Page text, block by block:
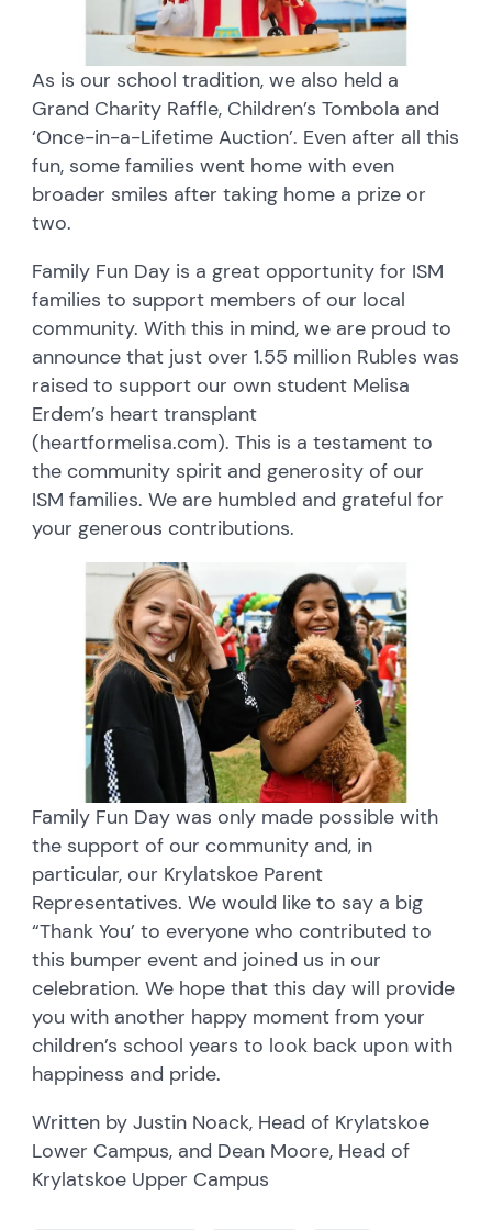
As is our school tradition, we also held a
Grand Charity Raffle, Children’s Tombola and
‘Once-in-a-Lifetime Auction’. Even after all this
fun, some families went home with even
broader smiles after taking home a prize or
two.
Family Fun Day is a great opportunity for ISM
families to support members of our local
community. With this in mind, we are proud to
announce that just over 1.55 million Rubles was
raised to support our own student Melisa
Erdem’s heart transplant
(heartformelisa.com). This is a testament to
the community spirit and generosity of our
ISM families. We are humbled and grateful for
your generous contributions.
Family Fun Day was only made possible with
the support of our community and, in
particular, our Krylatskoe Parent
Representatives. We would like to say a big
“Thank You’ to everyone who contributed to
this bumper event and joined us in our
celebration. We hope that this day will provide
you with another happy moment from your
children’s school years to look back upon with
happiness and pride.
Written by Justin Noack, Head of Krylatskoe
Lower Campus, and Dean Moore, Head of
Krylatskoe Upper Campus